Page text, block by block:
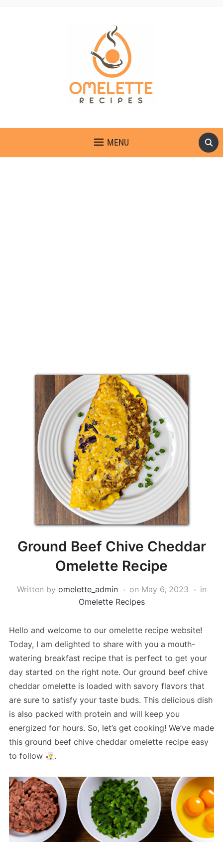
MENU
Ground Beef Chive Cheddar
Omelette Recipe
Written by omelette_admin on May 6, 2023
in
Omelette Recipes
Hello and welcome to our omelette recipe website!
Today, I am delighted to share with you a mouth-
watering breakfast recipe that is perfect to get your
day started on the right note. Our ground beef chive
cheddar omelette is loaded with savory flavors that
are sure to satisfy your taste buds. This delicious dish
is also packed with protein and will keep you
energized for hours. So, let’s get cooking! We’ve made
this ground beef chive cheddar omelette recipe easy
to follow
.